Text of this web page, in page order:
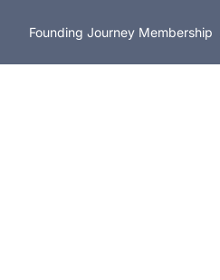
Founding Journey Membership